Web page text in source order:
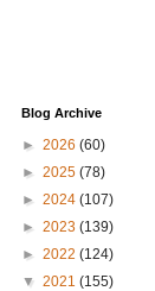
Blog Archive
► 2026 (60)
► 2025 (78)
► 2024 (107)
► 2023 (139)
► 2022 (124)
▼ 2021 (155)